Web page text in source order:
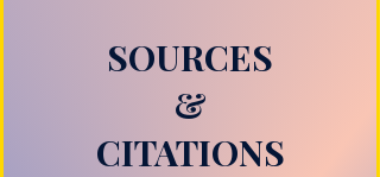
SOURCES
&
CITATIONS